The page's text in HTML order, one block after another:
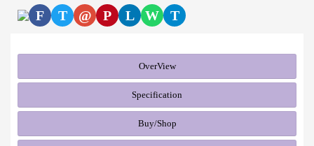
F T @ P L W T
OverView
Specification
Buy/Shop